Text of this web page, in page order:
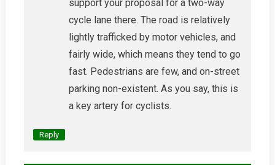
support your proposal for a two-way
cycle lane there. The road is relatively
lightly trafficked by motor vehicles, and
fairly wide, which means they tend to go
fast. Pedestrians are few, and on-street
parking non-existent. As you say, this is
a key artery for cyclists.
Reply